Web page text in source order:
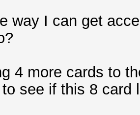
way I can get
4 more cards to
see if this 8 card